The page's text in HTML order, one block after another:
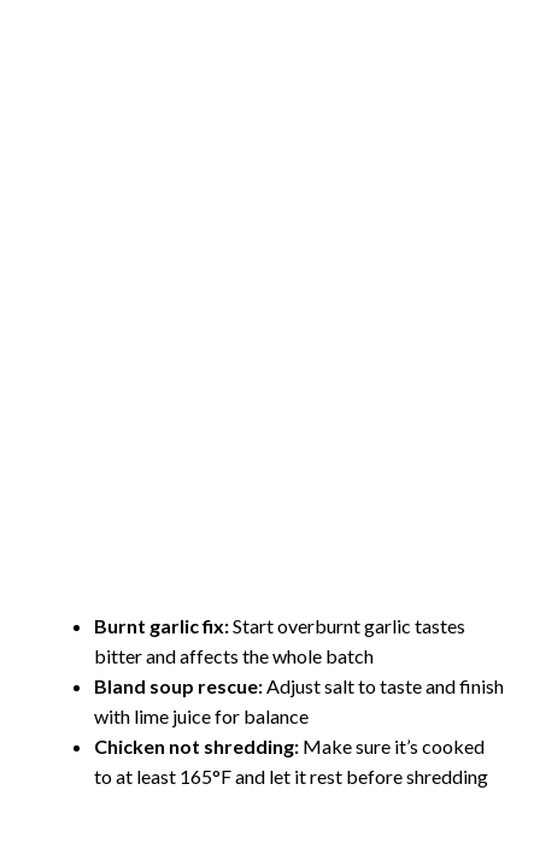
Burnt garlic fix:Start overburnt garlic tastes
bitter and affects the whole batch
Bland soup rescue: Adjust salt to taste and finish
with lime juice for balance
Chicken not shredding: Make sure it’s cooked
to at least 165°F and let it rest before shredding